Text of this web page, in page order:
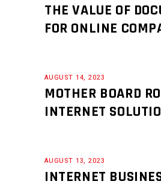
THE VALUE OF
FOR ONLINE
AUGUST 14, 2023
MOTHER BOARD
INTERNET
AUGUST 13, 2023
INTERNET